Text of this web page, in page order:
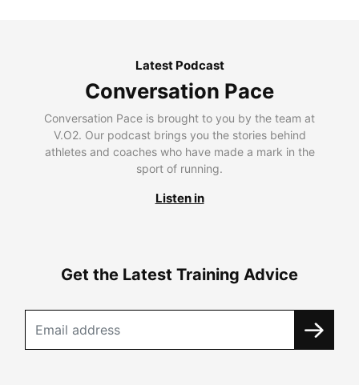
Latest Podcast
Conversation Pace
Conversation Pace is brought to you by the team at
V.O2. Our podcast brings you the stories behind
athletes and coaches who have made a mark in the
sport of running.
Listen in
Get the Latest Training Advice